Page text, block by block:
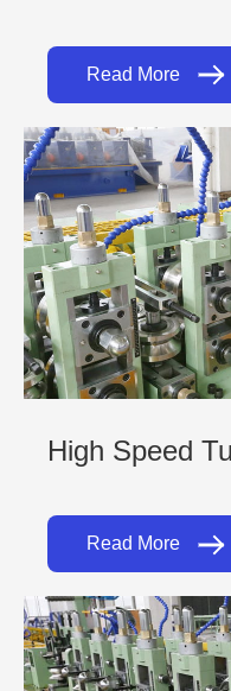
Read More
High Speed
Read More